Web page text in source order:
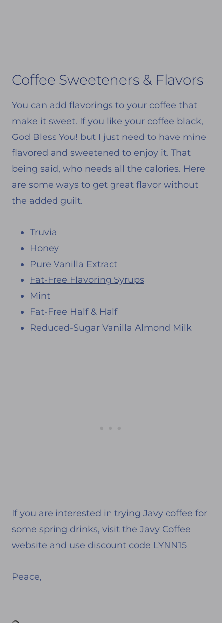
Coffee Sweeteners & Flavors
You can add flavorings to your coffee that
make it sweet. If you like your coffee black,
God Bless You! but I just need to have mine
flavored and sweetened to enjoy it. That
being said, who needs all the calories. Here
are some ways to get great flavor without
the added guilt.
Truvia
Honey
Pure Vanilla Extract
Fat-Free Flavoring Syrups
Mint
Fat-Free Half & Half
Reduced-Sugar Vanilla Almond Milk
If you are interested in trying Javy coffee for
some spring drinks, visit the Javy Coffee
website and use discount code LYNN15
Peace,